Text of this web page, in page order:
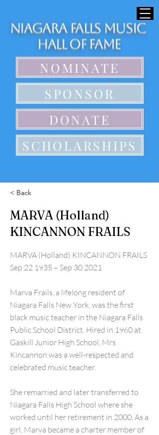
Niagara Falls Music
Hall of Fame
NOMINATE
SPONSOR
DONATE
SCHOLARSHIPS
< Back
MARVA (Holland)
KINCANNON FRAILS
MARVA (Holland) KINCANNON FRAILS
Sep 22 1935 – Sep 30 2021
Marva Frails, a lifelong resident of
Niagara Falls New York, was the first
black music teacher in the Niagara Falls
Public School District. Hired in 1960 at
Gaskill Junior High School, Mrs.
Kincannon was a well-respected and
celebrated music teacher.
She remarried and later transferred to
Niagara Falls High School where she
worked until her retirement in 2000. As a
girl, Marva became a charter member of